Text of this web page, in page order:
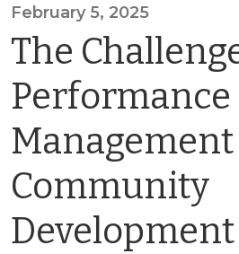
February 5, 2025
The
Performance
Community
Development